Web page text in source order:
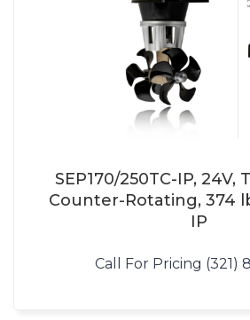
SEP170/250TC-IP, 24V,
Counter-Rotating, 374
IP
Call For Pricing (321)